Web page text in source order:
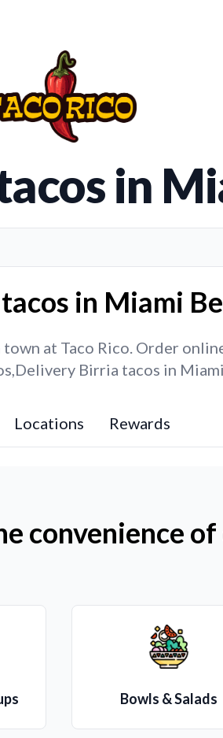
in
in Miami
at Taco Rico. Order
Birria tacos in
Locations Rewards
convenience
Bowls & Salads